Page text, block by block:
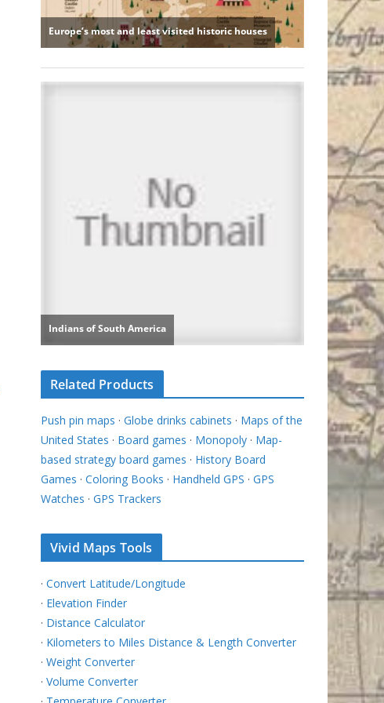
Related Products
Push pin maps · Globe drinks cabinets · Maps of the
United States · Board games · Monopoly · Map-
based strategy board games · History Board
Games · Coloring Books · Handheld GPS · GPS
Watches · GPS Trackers
Vivid Maps Tools
· Convert Latitude/Longitude
· Elevation Finder
· Distance Calculator
· Kilometers to Miles Distance & Length Converter
· Weight Converter
· Volume Converter